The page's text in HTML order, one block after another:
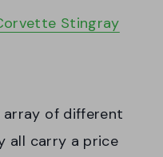
Stingray
array of different
all carry a price